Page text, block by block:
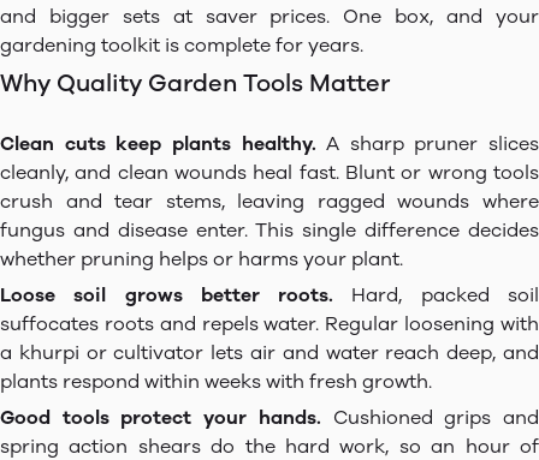
and bigger sets at saver prices. One box, and your
gardening toolkit is complete for years.
Why Quality Garden Tools Matter
Clean cuts keep plants healthy. A sharp pruner slices
cleanly, and clean wounds heal fast. Blunt or wrong tools
crush and tear stems, leaving ragged wounds where
fungus and disease enter. This single difference decides
whether pruning helps or harms your plant.
Loose soil grows better roots. Hard, packed soil
suffocates roots and repels water. Regular loosening with
a khurpi or cultivator lets air and water reach deep, and
plants respond within weeks with fresh growth.
Good tools protect your hands. Cushioned grips and
spring action shears do the hard work, so an hour of